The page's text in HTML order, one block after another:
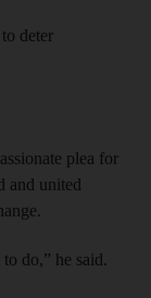
deter
plea for
and united
do,” he said.